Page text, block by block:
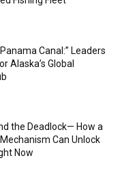
Canal:” Leaders
Alaska’s Global
the Deadlock— How a
Can Unlock
Now